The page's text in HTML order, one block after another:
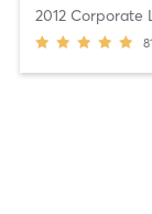
2012 Corporate